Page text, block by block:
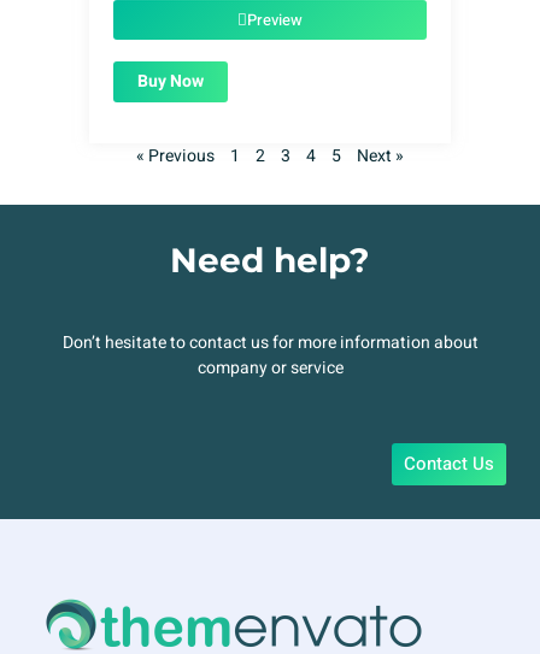
$1.99.Preview
Buy Now
« Previous 1 2 3 4 5 Next »
Need help?
Don’t hesitate to contact us for more information about
company or service
Contact Us